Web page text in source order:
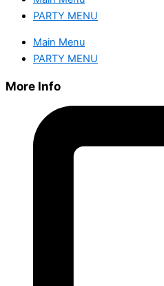
PARTY MENU
Main Menu
PARTY MENU
More Info